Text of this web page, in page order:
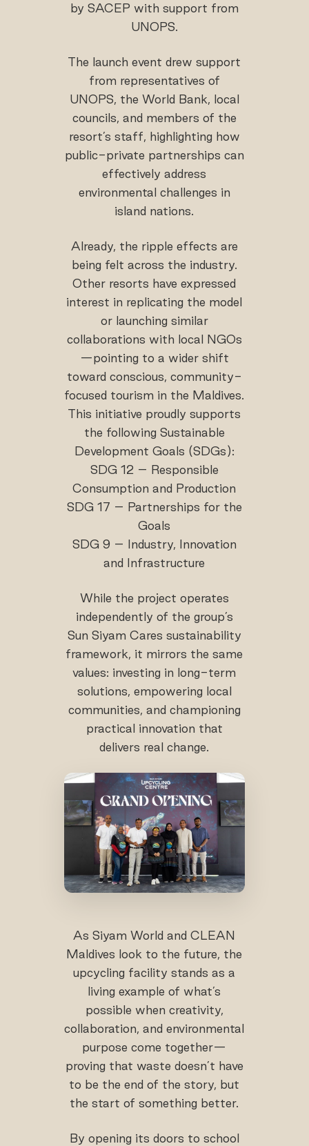
by SACEP with support from
UNOPS.
The launch event drew support
from representatives of
UNOPS, the World Bank, local
councils, and members of the
resort’s staff, highlighting how
public-private partnerships can
effectively address
environmental challenges in
island nations.
Already, the ripple effects are
being felt across the industry.
Other resorts have expressed
interest in replicating the model
or launching similar
collaborations with local NGOs
—pointing to a wider shift
toward conscious, community-
focused tourism in the Maldives.
This initiative proudly supports
the following Sustainable
Development Goals (SDGs):
SDG 12 – Responsible
Consumption and Production
SDG 17 – Partnerships for the
Goals
SDG 9 – Industry, Innovation
and Infrastructure
While the project operates
independently of the group’s
Sun Siyam Cares sustainability
framework, it mirrors the same
values: investing in long-term
solutions, empowering local
communities, and championing
practical innovation that
delivers real change.
As Siyam World and CLEAN
Maldives look to the future, the
upcycling facility stands as a
living example of what’s
possible when creativity,
collaboration, and environmental
purpose come together—
proving that waste doesn’t have
to be the end of the story, but
the start of something better.
By opening its doors to school